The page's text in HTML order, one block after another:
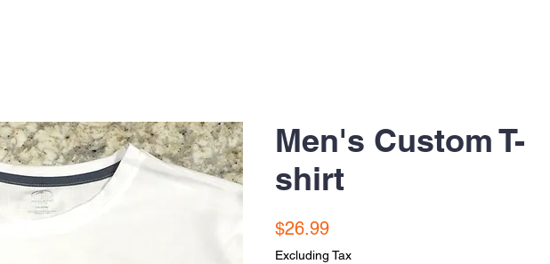
Men's Custom T-
shirt
$26.99Price
Excluding Tax